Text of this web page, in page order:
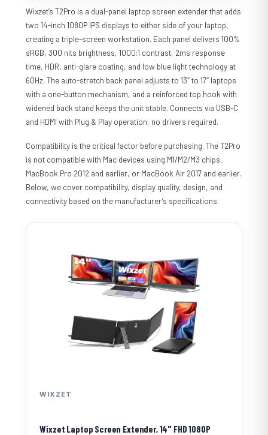
Wixzet’s T2Pro is a dual-panel laptop screen extender that adds
two 14-inch 1080P IPS displays to either side of your laptop,
creating a triple-screen workstation. Each panel delivers 100%
sRGB, 300 nits brightness, 1000:1 contrast, 2ms response
time, HDR, anti-glare coating, and low blue light technology at
60Hz. The auto-stretch back panel adjusts to 13″ to 17″ laptops
with a one-button mechanism, and a reinforced top hook with
widened back stand keeps the unit stable. Connects via USB-C
and HDMI with Plug & Play operation, no drivers required.
Compatibility is the critical factor before purchasing. The T2Pro
is not compatible with Mac devices using M1/M2/M3 chips,
MacBook Pro 2012 and earlier, or MacBook Air 2017 and earlier.
Below, we cover compatibility, display quality, design, and
connectivity based on the manufacturer’s specifications.
WIXZET
Wixzet Laptop Screen Extender, 14" FHD 1080P